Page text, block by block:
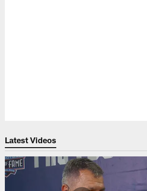
Latest Videos